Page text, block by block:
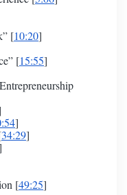
[10:20]
[15:55]
]
34:29]
[49:25]